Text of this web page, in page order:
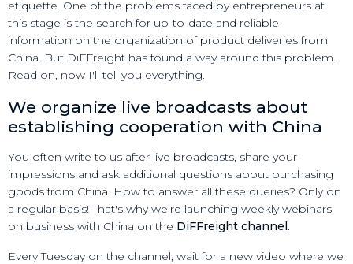
etiquette. One of the problems faced by entrepreneurs at
this stage is the search for up-to-date and reliable
information on the organization of product deliveries from
China. But DiFFreight has found a way around this problem.
Read on, now I'll tell you everything.
We organize live broadcasts about
establishing cooperation with China
You often write to us after live broadcasts, share your
impressions and ask additional questions about purchasing
goods from China. How to answer all these queries? Only on
a regular basis! That's why we're launching weekly webinars
on business with China on the DiFFreight channel.
Every Tuesday on the channel, wait for a new video where we